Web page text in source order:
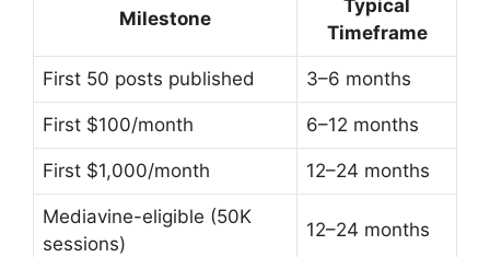
Milestone
Typical
Timeframe
First 50 posts published 3–6 months
First $100/month 6–12 months
First $1,000/month 12–24 months
Mediavine-eligible (50K
sessions)
12–24 months